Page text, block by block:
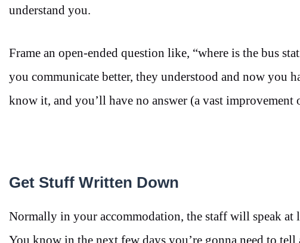
understand you.
Frame an open-ended question like, “where is the bus
you communicate better, they understood and now you
know it, and you’ll have no answer (a vast improvement
Get Stuff Written Down
Normally in your accommodation, the staff will speak at